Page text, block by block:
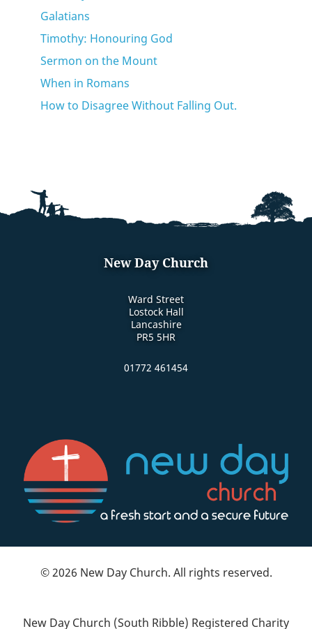
Galatians
Timothy: Honouring God
Sermon on the Mount
When in Romans
How to Disagree Without Falling Out.
New Day Church
Ward Street
Lostock Hall
Lancashire
PR5 5HR
01772 461454
© 2026 New Day Church. All rights reserved.
New Day Church (South Ribble) Registered Charity